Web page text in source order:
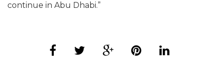
continue in Abu Dhabi.”